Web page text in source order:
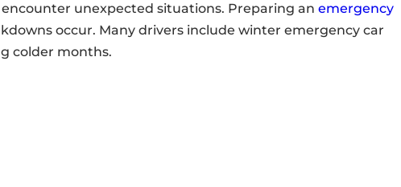
unexpected situations. Preparing anemergency
occur. Many drivers include winter emergency car
colder months.